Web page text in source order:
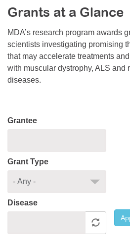
Resource Center
College Scholarship Program
Gene Therapy Support Network
MDA Connect Video Appointments
Mentorship Program
Grants at a Glance
MDA’s research program awards
scientists investigating promising
that may accelerate treatments
with muscular dystrophy, ALS and
diseases.
Grantee
Grant Type
Disease